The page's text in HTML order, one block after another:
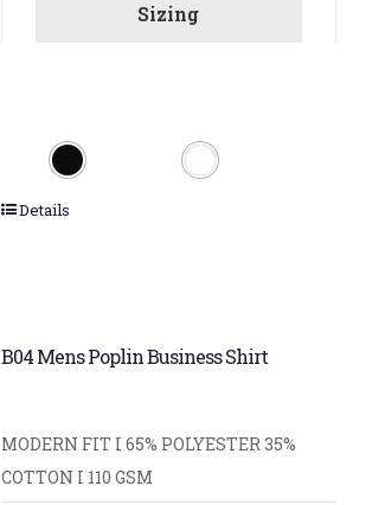
Sizing
Details
B04 Mens Poplin Business Shirt
MODERN FIT I 65% POLYESTER 35%
COTTON I 110 GSM